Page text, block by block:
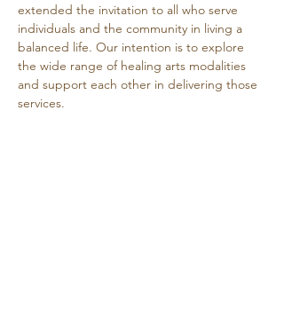
extended the invitation to all who serve
individuals and the community in living a
balanced life. Our intention is to explore
the wide range of healing arts modalities
and support each other in delivering those
services.